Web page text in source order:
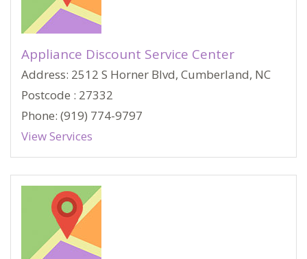
Appliance Discount Service Center
Address: 2512 S Horner Blvd, Cumberland, NC
Postcode : 27332
Phone: (919) 774-9797
View Services